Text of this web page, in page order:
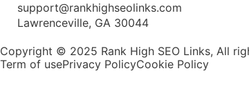
support@rankhighseolinks.com
Lawrenceville, GA 30044
Copyright © 2025 Rank High SEO Links, All
Term of usePrivacy PolicyCookie Policy